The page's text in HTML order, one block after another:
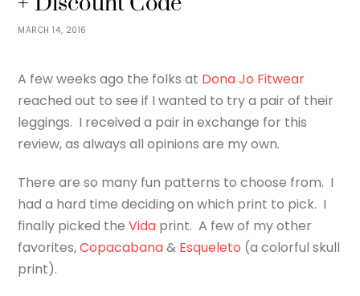
MARCH 14, 2016
A few weeks ago the folks at Dona Jo Fitwear
reached out to see if I wanted to try a pair of their
leggings. I received a pair in exchange for this
review, as always all opinions are my own.
There are so many fun patterns to choose from. I
had a hard time deciding on which print to pick. I
finally picked theVida print. A few of my other
favorites,Copacabana& Esqueleto (a colorful skull
print).